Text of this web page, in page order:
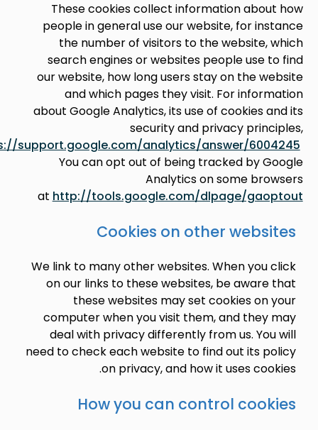
These cookies collect information
people in general use our website, for
the number of visitors to the
search engines or websites people
our website, how long users stay on the
and which pages they visit. For
about Google Analytics, its use of cookies
security and privacy
seehttps://support.google.com/analytics/answer/
You can opt out of being tracked by
Analytics on some
athttp://tools.google.com/dlpage/
Cookies on other
We link to many other websites. When
on our links to these websites, be
these websites may set cookies
computer when you visit them, and
deal with privacy differently from us.
need to check each website to find out its
on privacy, and how it uses
How you can control